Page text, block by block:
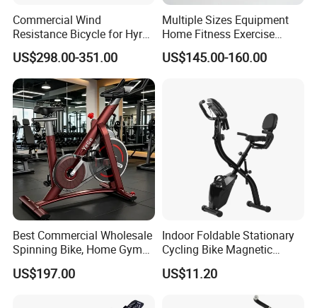
Commercial Wind
Resistance Bicycle for Hyrox
Crossfit
US$298.00-351.00
Multiple Sizes Equipment
Home Fitness Exercise
Magnetic Spinning Gym
Equipment Bike Commercial
US$145.00-160.00
Best Commercial Wholesale
Spinning Bike, Home Gym
Control Bike Exercise
Bicycle Flywheel Stationary
US$197.00
Indoor Foldable Stationary
Cycling Bike Magnetic
Vertical Exercise Bike with
Tablet Wbb18045
US$11.20